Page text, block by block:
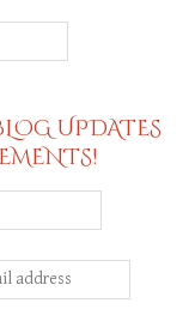
UPDATES